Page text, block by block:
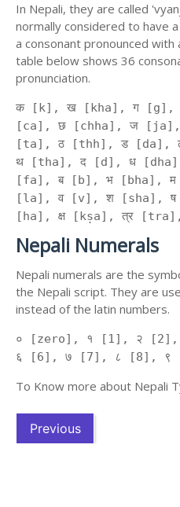
In Nepali, they are called
normally considered to have
a consonant pronounced with
table below shows 36
pronunciation.
क [k], ख [kha], ग [g],
[ca], छ [chha], ज
[ta], ठ [thh], ड [da],
थ [tha], द [d], ध
[fa], ब [b], भ [bha],
[la], व [v], श [sha], ष
[ha], क्ष [kṣa], त्र
Nepali Numerals
Nepali numerals are the
the Nepali script. They are
instead of the latin numbers.
० [zero], १ [1], २
६ [6], ७ [7], ८ [8], ९
To Know more about Nepali
Previous